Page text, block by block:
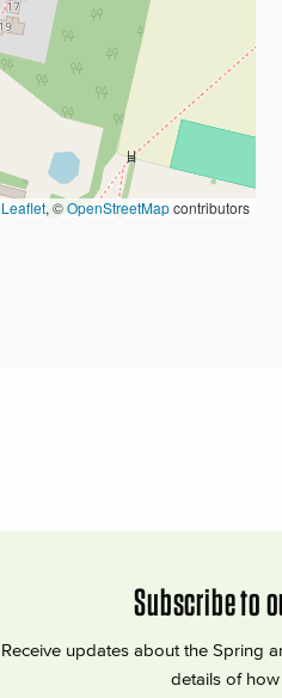
Leaflet, ©OpenStreetMapcontributors
Subscribe to
Receive updates about the Spring
details of